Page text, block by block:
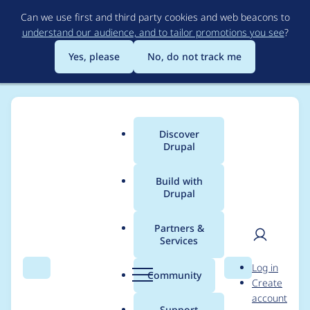
to
main
content
Can we use first and third party cookies and web beacons to
understand our audience, and to tailor promotions you see?
Yes, please
No, do not track me
Search Menu
Main
menu
Discover
Drupal
Build with
Drupal
Partners &
Services
Community Search
User
Log in
Create
account
Breadcrumb
Usage statistics for
Ubercart Redsys